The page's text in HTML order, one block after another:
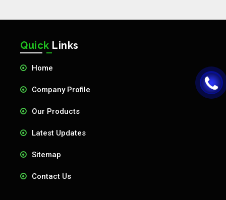
Quick Links
Home
Company Profile
Our Products
Latest Updates
Sitemap
Contact Us